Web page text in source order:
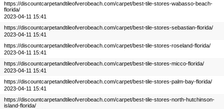
https://discountcarpetandtileofverobeach.com/carpet/best-tile-stores-wabasso-beach-
florida/
2023-04-11 15:41
https://discountcarpetandtileofverobeach.com/carpet/best-tile-stores-sebastian-florida/
2023-04-11 15:41
https://discountcarpetandtileofverobeach.com/carpet/best-tile-stores-roseland-florida/
2023-04-11 15:41
https://discountcarpetandtileofverobeach.com/carpet/best-tile-stores-micco-florida/
2023-04-11 15:41
https://discountcarpetandtileofverobeach.com/carpet/best-tile-stores-palm-bay-florida/
2023-04-11 15:41
https://discountcarpetandtileofverobeach.com/carpet/best-tile-stores-north-hutchinson-
island-florida/